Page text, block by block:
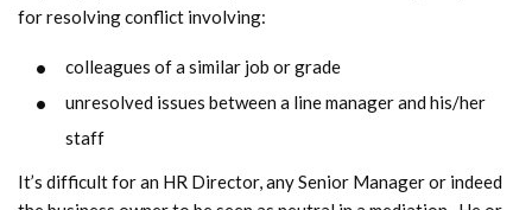
for resolving conflict involving:
colleagues of a similar job or grade
unresolved issues between a line manager and his/her
staff
It’s difficult for an HR Director, any Senior Manager or indeed